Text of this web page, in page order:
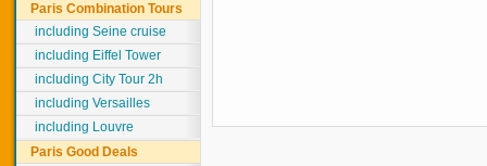
Paris Combination Tours
including Seine cruise
including Eiffel Tower
including City Tour 2h
including Versailles
including Louvre
Paris Good Deals